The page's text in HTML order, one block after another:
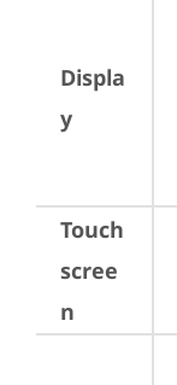
Displa
y
Touch
scree
n